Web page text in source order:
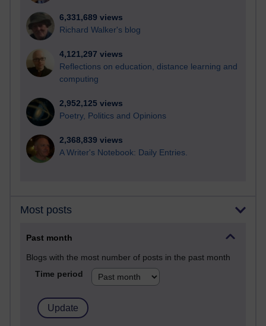
6,331,689 views
Richard Walker's blog
4,121,297 views
Reflections on education, distance learning and
computing
2,952,125 views
Poetry, Politics and Opinions
2,368,839 views
A Writer's Notebook: Daily Entries.
Most posts
Past month
Blogs with the most number of posts in the past month
Time period